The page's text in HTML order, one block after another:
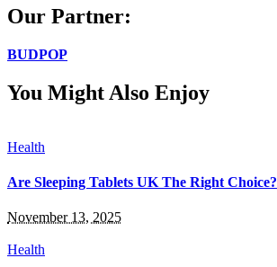
Our Partner:
BUDPOP
You Might Also Enjoy
Health
Are Sleeping Tablets UK The Right Choice?
November 13, 2025
Health